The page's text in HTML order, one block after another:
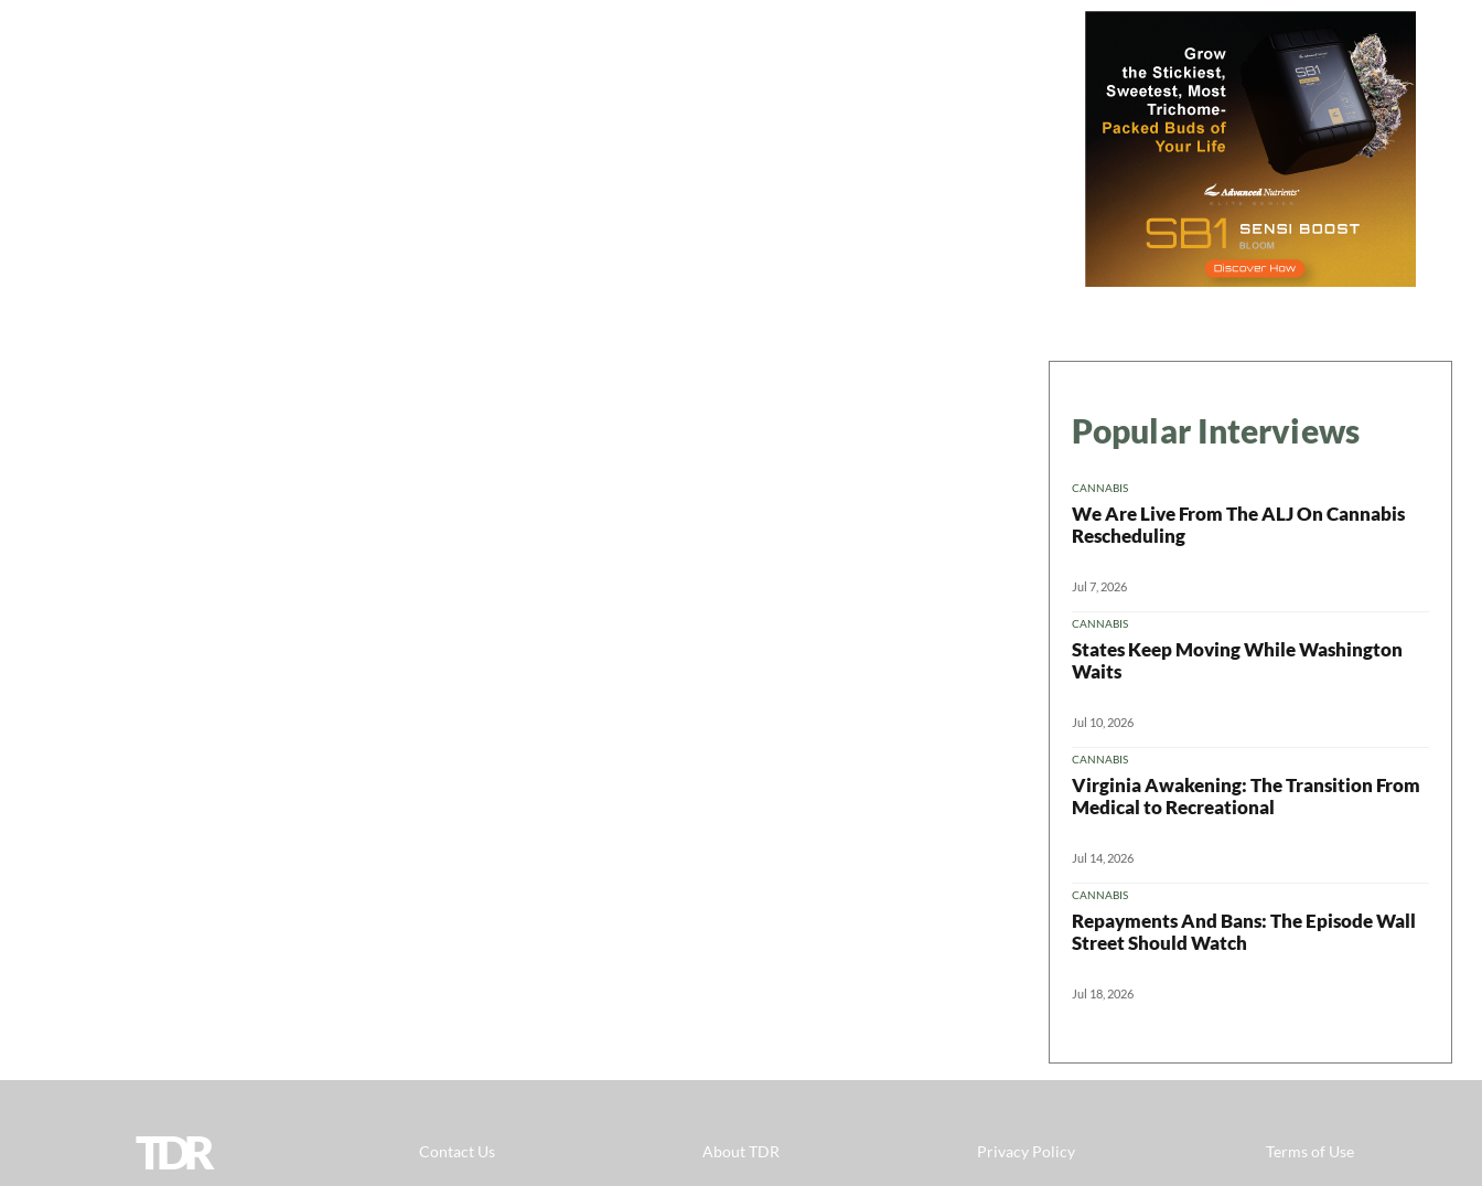
Popular Interviews
CANNABIS
We Are Live From The ALJ On Cannabis
Rescheduling
Jul 7, 2026
CANNABIS
States Keep Moving While Washington
Waits
Jul 10, 2026
CANNABIS
Virginia Awakening: The Transition From
Medical to Recreational
Jul 14, 2026
CANNABIS
Repayments And Bans: The Episode Wall
Street Should Watch
Jul 18, 2026
TDR Contact Us About TDR Privacy Policy Terms of Use